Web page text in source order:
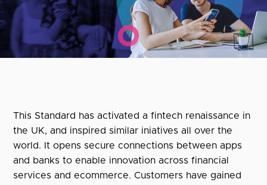
This Standard has activated a fintech renaissance in
the UK, and inspired similar iniatives all over the
world. It opens secure connections between apps
and banks to enable innovation across financial
services and ecommerce. Customers have gained